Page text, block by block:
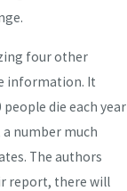
four other
information. It
die each year
number much
The authors
report, there will